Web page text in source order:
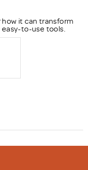
it can transform
to-use tools.